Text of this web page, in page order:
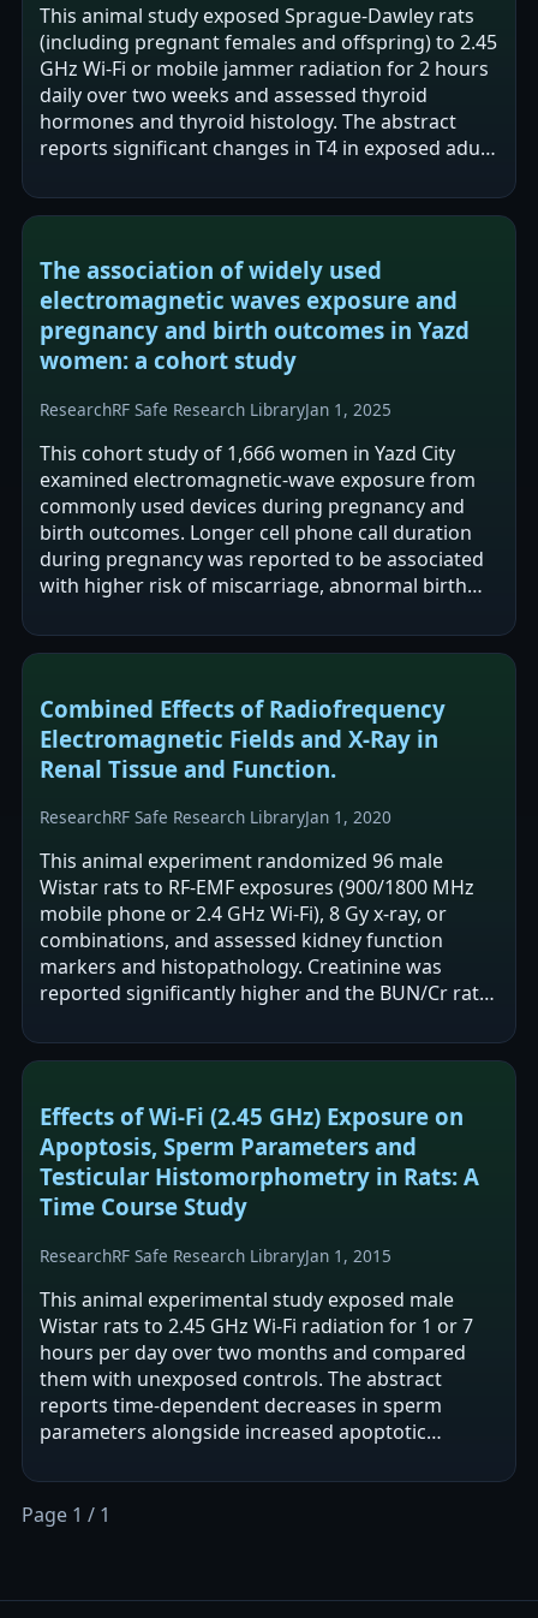
This animal study exposed Sprague-Dawley rats
(including pregnant females and offspring) to 2.45
GHz Wi-Fi or mobile jammer radiation for 2 hours
daily over two weeks and assessed thyroid
hormones and thyroid histology. The abstract
reports significant changes in T4 in exposed adult
The association of widely used
electromagnetic waves exposure and
pregnancy and birth outcomes in Yazd
women: a cohort study
ResearchRF Safe Research LibraryJan 1, 2025
This cohort study of 1,666 women in Yazd City
examined electromagnetic-wave exposure from
commonly used devices during pregnancy and
birth outcomes. Longer cell phone call duration
during pregnancy was reported to be associated
with higher risk of miscarriage, abnormal birth
Combined Effects of Radiofrequency
Electromagnetic Fields and X-Ray in
Renal Tissue and Function.
ResearchRF Safe Research LibraryJan 1, 2020
This animal experiment randomized 96 male
Wistar rats to RF-EMF exposures (900/1800 MHz
mobile phone or 2.4 GHz Wi-Fi), 8 Gy x-ray, or
combinations, and assessed kidney function
markers and histopathology. Creatinine was
reported significantly higher and the BUN/Cr ratio
Effects of Wi-Fi (2.45 GHz) Exposure on
Apoptosis, Sperm Parameters and
Testicular Histomorphometry in Rats: A
Time Course Study
ResearchRF Safe Research LibraryJan 1, 2015
This animal experimental study exposed male
Wistar rats to 2.45 GHz Wi-Fi radiation for 1 or 7
hours per day over two months and compared
them with unexposed controls. The abstract
reports time-dependent decreases in sperm
parameters alongside increased apoptotic
Page 1 / 1